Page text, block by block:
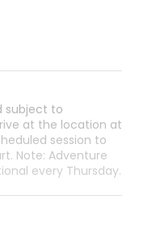
subject to
at the location at
session to
Note: Adventure
every Thursday.